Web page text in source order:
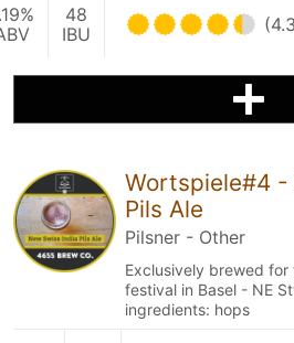
48
IBU
Wortspiele#4 -
Pils Ale
Pilsner - Other
Exclusively brewed
festival in Basel - NE
ingredients: hops